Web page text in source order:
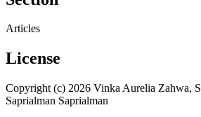
Articles
License
Copyright (c) 2026 Vinka Aurelia Zahwa,
Saprialman Saprialman